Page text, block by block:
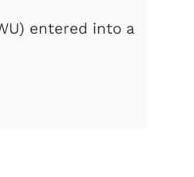
entered into a